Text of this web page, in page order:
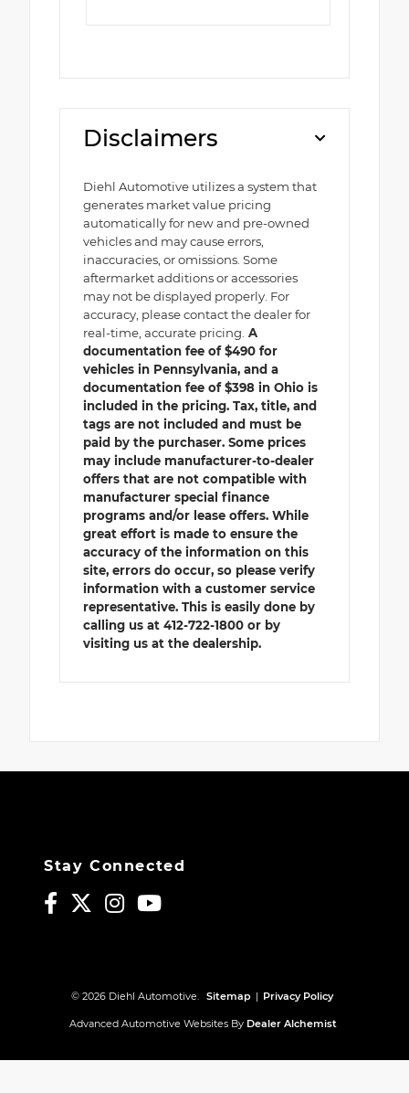
Disclaimers
Diehl Automotive utilizes a system that
generates market value pricing
automatically for new and pre-owned
vehicles and may cause errors,
inaccuracies, or omissions. Some
aftermarket additions or accessories
may not be displayed properly. For
accuracy, please contact the dealer for
real-time, accurate pricing. A
documentation fee of $490 for
vehicles in Pennsylvania, and a
documentation fee of $398 in Ohio is
included in the pricing. Tax, title, and
tags are not included and must be
paid by the purchaser. Some prices
may include manufacturer-to-dealer
offers that are not compatible with
manufacturer special finance
programs and/or lease offers. While
great effort is made to ensure the
accuracy of the information on this
site, errors do occur, so please verify
information with a customer service
representative. This is easily done by
calling us at 412-722-1800 or by
visiting us at the dealership.
Stay Connected
© 2026 Diehl Automotive. Sitemap | Privacy Policy
Advanced Automotive Websites By Dealer Alchemist